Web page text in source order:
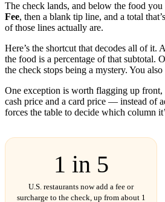
The check lands, and below the food
Fee, then a blank tip line, and a total
of those lines actually are.
Here’s the shortcut that decodes all of it.
the food is a percentage of that
the check stops being a mystery. You
One exception is worth flagging up
cash price and a card price — instead of
forces the table to decide which column
1 in 5
U.S. restaurants now add a fee or
surcharge to the check, up from about 1